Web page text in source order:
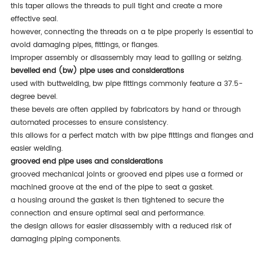
this taper allows the threads to pull tight and create a more
effective seal.
however, connecting the threads on a te pipe properly is essential to
avoid damaging pipes, fittings, or flanges.
improper assembly or disassembly may lead to galling or seizing.
bevelled end (bw) pipe uses and considerations
used with buttwelding, bw pipe fittings commonly feature a 37.5-
degree bevel.
these bevels are often applied by fabricators by hand or through
automated processes to ensure consistency.
this allows for a perfect match with bw pipe fittings and flanges and
easier welding.
grooved end pipe uses and considerations
grooved mechanical joints or grooved end pipes use a formed or
machined groove at the end of the pipe to seat a gasket.
a housing around the gasket is then tightened to secure the
connection and ensure optimal seal and performance.
the design allows for easier disassembly with a reduced risk of
damaging piping components.